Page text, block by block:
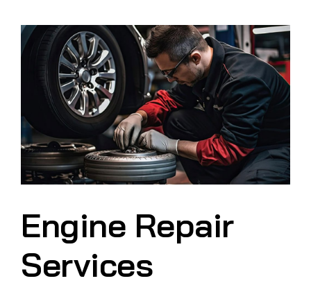
Engine Repair
Services